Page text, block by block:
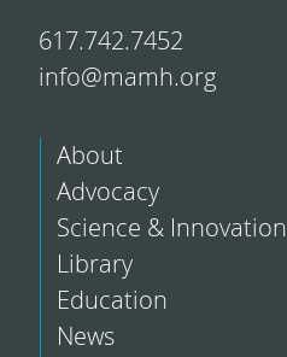
617.742.7452
info@mamh.org
About
Advocacy
Science & Innovation
Library
Education
News